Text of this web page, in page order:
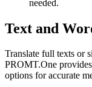
needed.
Text and
Translate full texts or
PROMT.One
options for accurate